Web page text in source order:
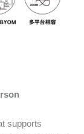
supports